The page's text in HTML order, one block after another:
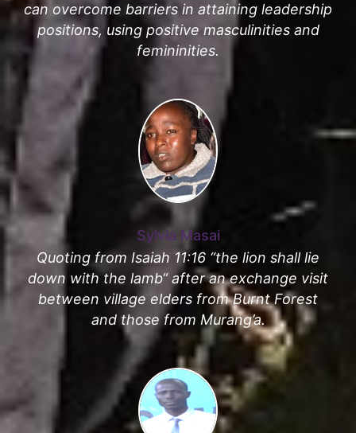
can overcome barriers in attaining leadership
positions, using positive masculinities and
femininities.
Sylvia Masai
Quoting from Isaiah 11:16 “the lion shall lie
down with the lamb“ after an exchange visit
between village elders from Burnt Forest
and those from Murang’a.